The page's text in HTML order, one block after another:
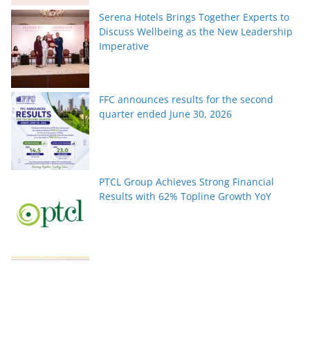
Serena Hotels Brings Together Experts to
Discuss Wellbeing as the New Leadership
Imperative
FFC announces results for the second
quarter ended June 30, 2026
PTCL Group Achieves Strong Financial
Results with 62% Topline Growth YoY